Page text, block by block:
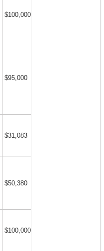
$100,000
$95,000
$31,083
$50,380
$100,000